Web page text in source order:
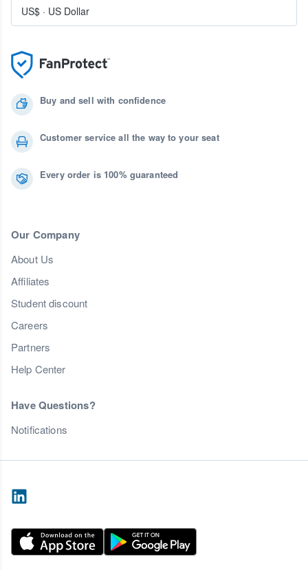
Buy and sell with confidence
Customer service all the way to your seat
Every order is 100% guaranteed
Our Company
About Us
Affiliates
Student discount
Careers
Partners
Help Center
Have Questions?
Notifications
US$ · US Dollar